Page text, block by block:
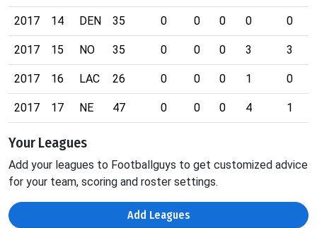
2017 14 DEN 35 0 0 0 0 0
2017 15 NO 35 0 0 0 3 3
2017 16 LAC 26 0 0 0 1 0
2017 17 NE 47 0 0 0 4 1
Your Leagues
Add your leagues to Footballguys to get customized advice
for your team, scoring and roster settings.
Add Leagues